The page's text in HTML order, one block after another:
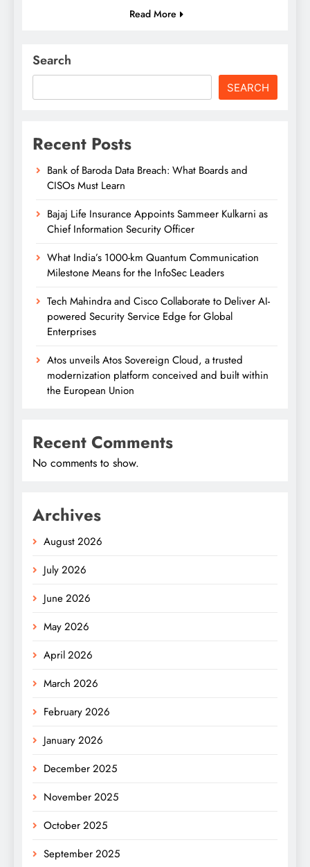
Read More
Search
SEARCH
Recent Posts
Bank of Baroda Data Breach: What Boards and
CISOs Must Learn
Bajaj Life Insurance Appoints Sammeer Kulkarni as
Chief Information Security Officer
What India’s 1000-km Quantum Communication
Milestone Means for the InfoSec Leaders
Tech Mahindra and Cisco Collaborate to Deliver AI-
powered Security Service Edge for Global
Enterprises
Atos unveils Atos Sovereign Cloud, a trusted
modernization platform conceived and built within
the European Union
Recent Comments
No comments to show.
Archives
August 2026
July 2026
June 2026
May 2026
April 2026
March 2026
February 2026
January 2026
December 2025
November 2025
October 2025
September 2025